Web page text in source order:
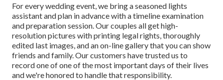
For every wedding event, we bring a seasoned lights
assistant and plan in advance with a timeline examination
and preparation session. Our couples all get high-
resolution pictures with printing legal rights, thoroughly
edited last images, and an on-line gallery that you can show
friends and family. Our customers have trusted us to
record one of one of the most important days of their lives
and we're honored to handle that responsibility.